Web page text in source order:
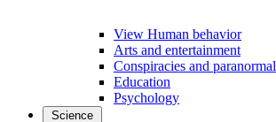
View Human behavior
Arts and entertainment
Conspiracies and paranormal
Education
Psychology